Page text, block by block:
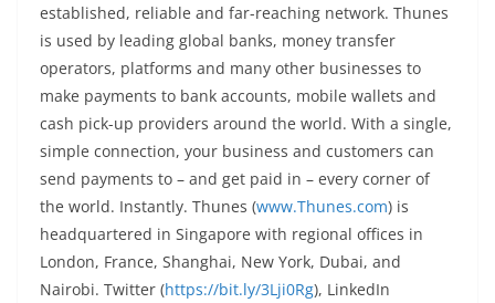
established, reliable and far-reaching network. Thunes
is used by leading global banks, money transfer
operators, platforms and many other businesses to
make payments to bank accounts, mobile wallets and
cash pick-up providers around the world. With a single,
simple connection, your business and customers can
send payments to – and get paid in – every corner of
the world. Instantly. Thunes (www.Thunes.com) is
headquartered in Singapore with regional offices in
London, France, Shanghai, New York, Dubai, and
Nairobi. Twitter (https://bit.ly/3Lji0Rg), LinkedIn